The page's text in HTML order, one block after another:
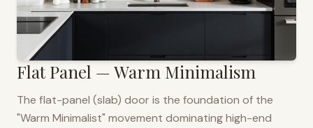
Flat Panel — Warm Minimalism
The flat-panel (slab) door is the foundation of the
"Warm Minimalist" movement dominating high-end